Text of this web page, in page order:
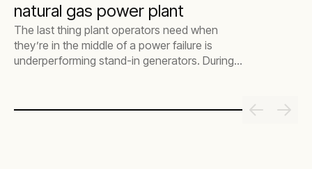
natural gas power plant
The last thing plant operators need when
they’re in the middle of a power failure is
underperforming stand-in generators. During
generators backed up and functioning